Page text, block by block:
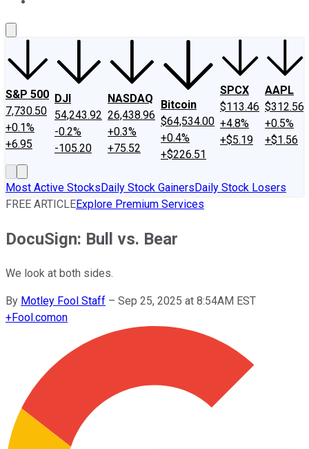
S&P 500
7,730.50
+0.1%
+6.95
DJI
54,243.92
-0.2%
-105.20
NASDAQ
26,438.96
+0.3%
+75.52
Bitcoin
$64,534.00
+0.4%
+$226.51
SPCX
$113.46
+4.8%
+$5.19
AAPL
$312.56
+0.5%
+$1.56
Most Active StocksDaily Stock GainersDaily Stock Losers
FREE ARTICLEExplore Premium Services
DocuSign: Bull vs. Bear
We look at both sides.
By Motley Fool Staff – Sep 25, 2025 at 8:54AM EST
+Fool.comon